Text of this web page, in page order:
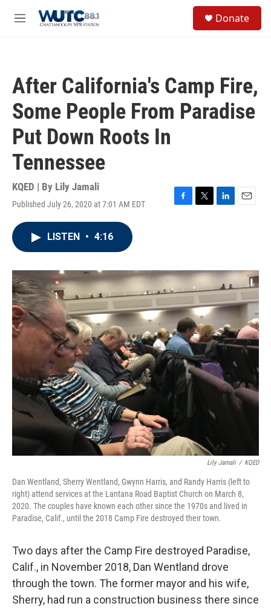
M
Donate
After California's Camp Fire,
Some People From Paradise
Put Down Roots In
Tennessee
KQED | By Lily Jamali
Published July 26, 2020 at 7:01 AM EDT
F
o
T
r
L
I
n
E
LISTEN • 4:16
Lily Jamali / KQED
Dan Wentland, Sherry Wentland, Gwynn Harris, and Randy Harris (left to
right) attend services at the Lantana Road Baptist Church on March 8,
2020. The couples have known each other since the 1970s and lived in
Paradise, Calif., until the 2018 Camp Fire destroyed their town.
Two days after the Camp Fire destroyed Paradise,
Calif., in November 2018, Dan Wentland drove
through the town. The former mayor and his wife,
Sherry, had run a construction business there since